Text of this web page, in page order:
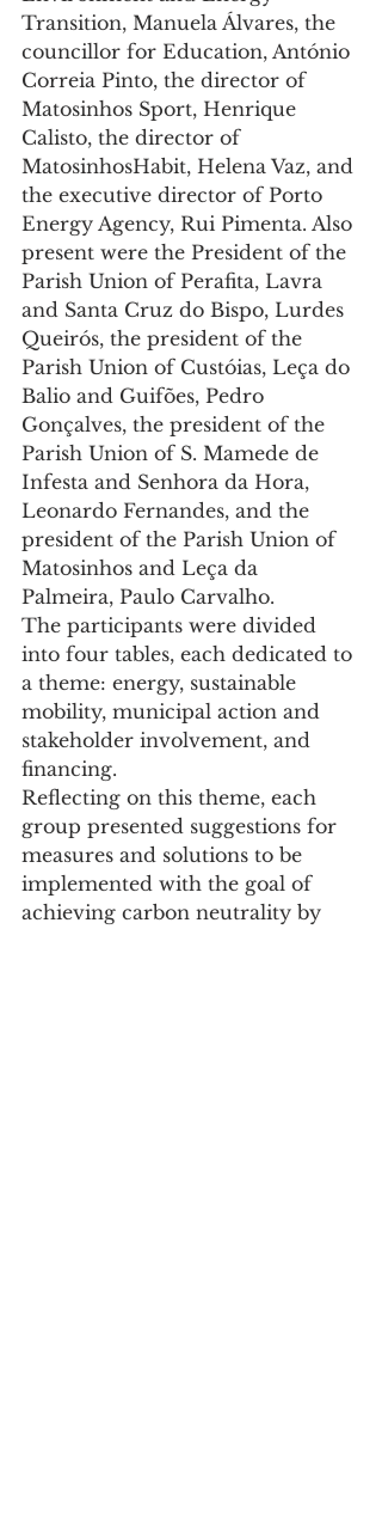
Transition, Manuela Álvares, the
councillor for Education, António
Correia Pinto, the director of
Matosinhos Sport, Henrique
Calisto, the director of
MatosinhosHabit, Helena Vaz, and
the executive director of Porto
Energy Agency, Rui Pimenta. Also
present were the President of the
Parish Union of Perafita, Lavra
and Santa Cruz do Bispo, Lurdes
Queirós, the president of the
Parish Union of Custóias, Leça do
Balio and Guifões, Pedro
Gonçalves, the president of the
Parish Union of S. Mamede de
Infesta and Senhora da Hora,
Leonardo Fernandes, and the
president of the Parish Union of
Matosinhos and Leça da
Palmeira, Paulo Carvalho.
The participants were divided
into four tables, each dedicated to
a theme: energy, sustainable
mobility, municipal action and
stakeholder involvement, and
financing.
Reflecting on this theme, each
group presented suggestions for
measures and solutions to be
implemented with the goal of
achieving carbon neutrality by